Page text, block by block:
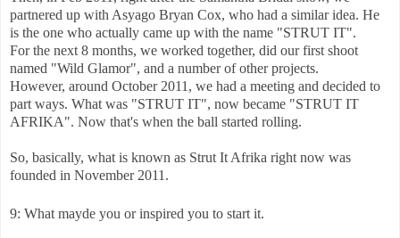
partnered up with Asyago Bryan Cox, who had a similar idea. He
is the one who actually came up with the name "STRUT IT".
For the next 8 months, we worked together, did our first shoot
named "Wild Glamor", and a number of other projects.
However, around October 2011, we had a meeting and decided to
part ways. What was "STRUT IT", now became "STRUT IT
AFRIKA". Now that's when the ball started rolling.
So, basically, what is known as Strut It Afrika right now was
founded in November 2011.
9: What mayde you or inspired you to start it.